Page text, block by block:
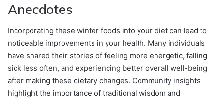
Anecdotes
Incorporating these winter foods into your diet can lead to
noticeable improvements in your health. Many individuals
have shared their stories of feeling more energetic, falling
sick less often, and experiencing better overall well-being
after making these dietary changes. Community insights
highlight the importance of traditional wisdom and